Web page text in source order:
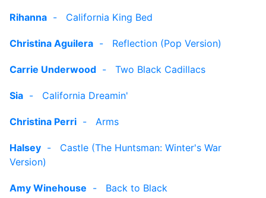
Rihanna - California King Bed
Christina Aguilera - Reflection (Pop Version)
Carrie Underwood - Two Black Cadillacs
Sia - California Dreamin'
Christina Perri - Arms
Halsey - Castle (The Huntsman: Winter's War
Version)
Amy Winehouse - Back to Black